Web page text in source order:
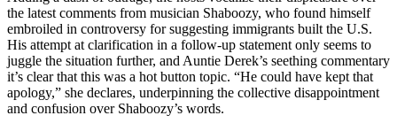
the latest comments from musician Shaboozy, who found himself
embroiled in controversy for suggesting immigrants built the U.S.
His attempt at clarification in a follow-up statement only seems to
juggle the situation further, and Auntie Derek’s seething commentary
it’s clear that this was a hot button topic. “He could have kept that
apology,” she declares, underpinning the collective disappointment
and confusion over Shaboozy’s words.